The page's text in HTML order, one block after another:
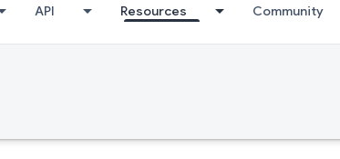
API Resources Community